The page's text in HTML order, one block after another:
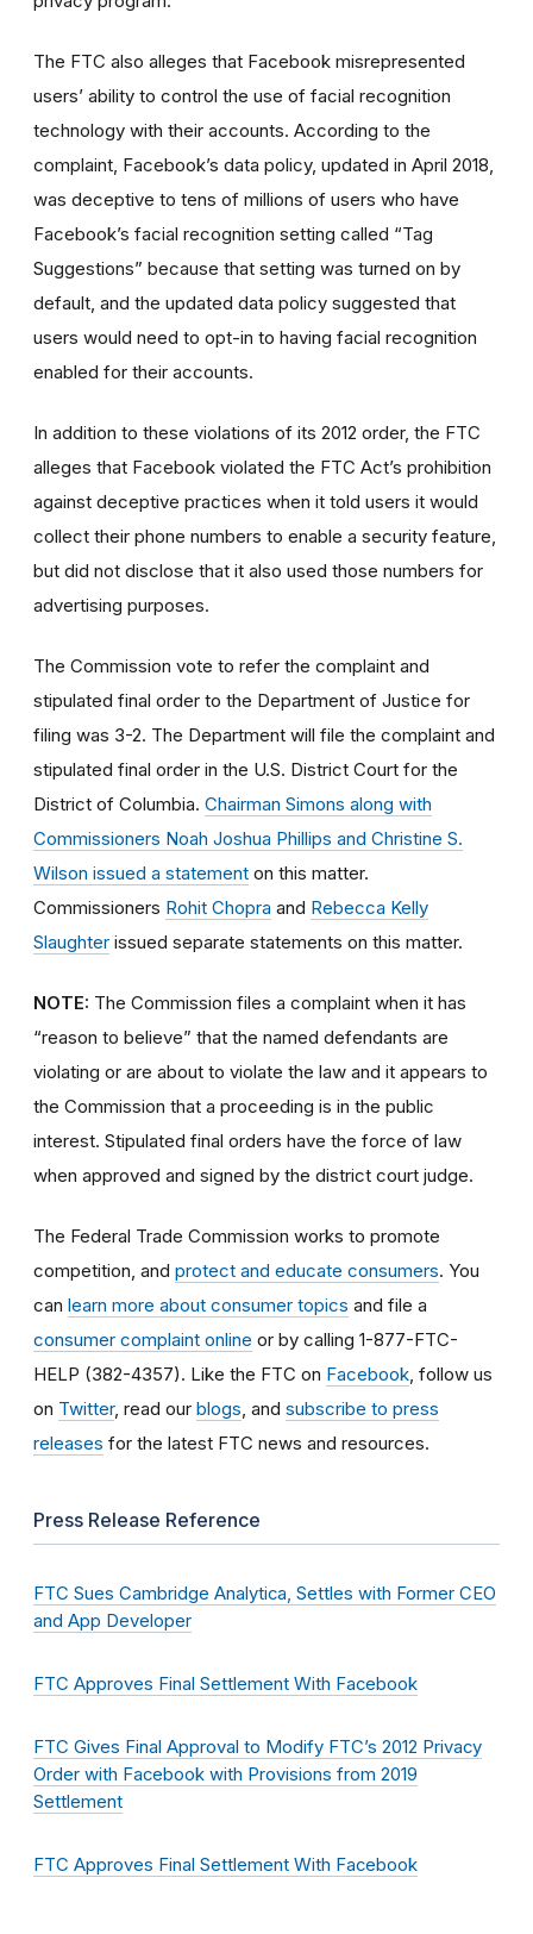
The FTC also alleges that Facebook misrepresented
users’ ability to control the use of facial recognition
technology with their accounts. According to the
complaint, Facebook’s data policy, updated in April 2018,
was deceptive to tens of millions of users who have
Facebook’s facial recognition setting called “Tag
Suggestions” because that setting was turned on by
default, and the updated data policy suggested that
users would need to opt-in to having facial recognition
enabled for their accounts.
In addition to these violations of its 2012 order, the FTC
alleges that Facebook violated the FTC Act’s prohibition
against deceptive practices when it told users it would
collect their phone numbers to enable a security feature,
but did not disclose that it also used those numbers for
advertising purposes.
The Commission vote to refer the complaint and
stipulated final order to the Department of Justice for
filing was 3-2. The Department will file the complaint and
stipulated final order in the U.S. District Court for the
District of Columbia. Chairman Simons along with
Commissioners Noah Joshua Phillips and Christine S.
Wilson issued a statement on this matter.
Commissioners Rohit Chopra and Rebecca Kelly
Slaughter issued separate statements on this matter.
NOTE: The Commission files a complaint when it has
“reason to believe” that the named defendants are
violating or are about to violate the law and it appears to
the Commission that a proceeding is in the public
interest. Stipulated final orders have the force of law
when approved and signed by the district court judge.
The Federal Trade Commission works to promote
competition, and protect and educate consumers. You
can learn more about consumer topics and file a
consumer complaint online or by calling 1-877-FTC-
HELP (382-4357). Like the FTC on Facebook , follow us
on Twitter, read our blogs , and subscribe to press
releases for the latest FTC news and resources.
Press Release Reference
FTC Sues Cambridge Analytica, Settles with Former CEO
and App Developer
FTC Approves Final Settlement With Facebook
FTC Gives Final Approval to Modify FTC’s 2012 Privacy
Order with Facebook with Provisions from 2019
Settlement
FTC Approves Final Settlement With Facebook